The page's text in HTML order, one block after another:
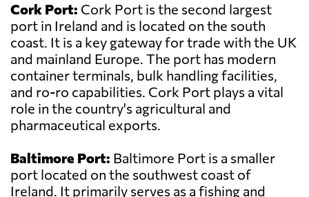
Cork Port: Cork Port is the second largest
port in Ireland and is located on the south
coast. It is a key gateway for trade with the UK
and mainland Europe. The port has modern
container terminals, bulk handling facilities,
and ro-ro capabilities. Cork Port plays a vital
role in the country's agricultural and
pharmaceutical exports.
Baltimore Port: Baltimore Port is a smaller
port located on the southwest coast of
Ireland. It primarily serves as a fishing and